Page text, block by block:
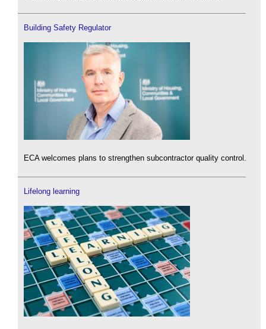
Building Safety Regulator
ECA welcomes plans to strengthen subcontractor quality control.
Lifelong learning